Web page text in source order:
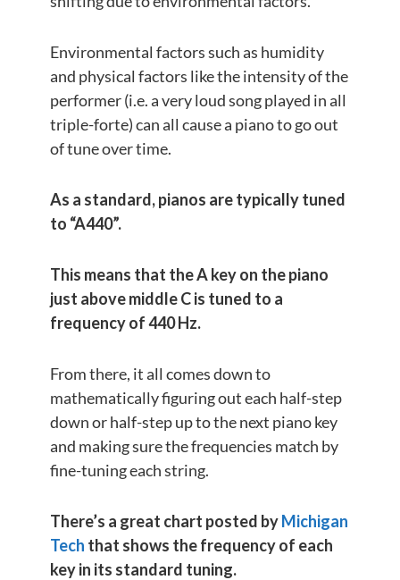
Environmental factors such as humidity
and physical factors like the intensity of the
performer (i.e. a very loud song played in all
triple-forte) can all cause a piano to go out
of tune over time.
As a standard, pianos are typically tuned
to “A440”.
This means that the A key on the piano
just above middle C is tuned to a
frequency of 440 Hz.
From there, it all comes down to
mathematically figuring out each half-step
down or half-step up to the next piano key
and making sure the frequencies match by
fine-tuning each string.
There’s a great chart posted byMichigan
Tech that shows the frequency of each
key in its standard tuning.